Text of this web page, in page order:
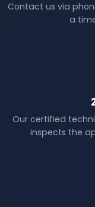
Contact us via
a
Our certified
inspects the